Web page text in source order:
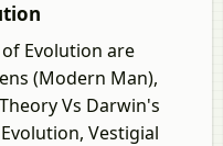
Evolution are
(Modern Man),
Vs Darwin's
Vestigial